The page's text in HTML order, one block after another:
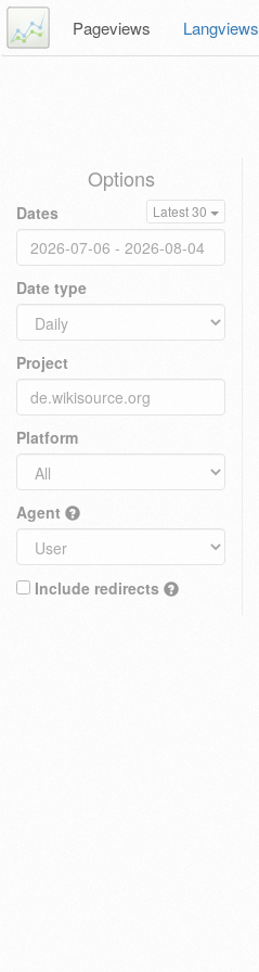
Pageviews Langviews
Options
Dates Latest 30
Date type
Project
Platform
Agent
Include redirects